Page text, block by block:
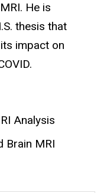
He is
thesis that
impact on
Analysis
Brain MRI